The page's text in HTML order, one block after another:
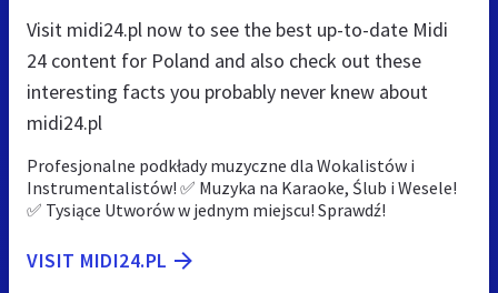
Visit midi24.pl now to see the best up-to-date Midi
24 content for Poland and also check out these
interesting facts you probably never knew about
midi24.pl
Profesjonalne podkłady muzyczne dla Wokalistów i
Instrumentalistów! ✅ Muzyka na Karaoke, Ślub i Wesele!
✅ Tysiące Utworów w jednym miejscu! Sprawdź!
VISIT MIDI24.PL